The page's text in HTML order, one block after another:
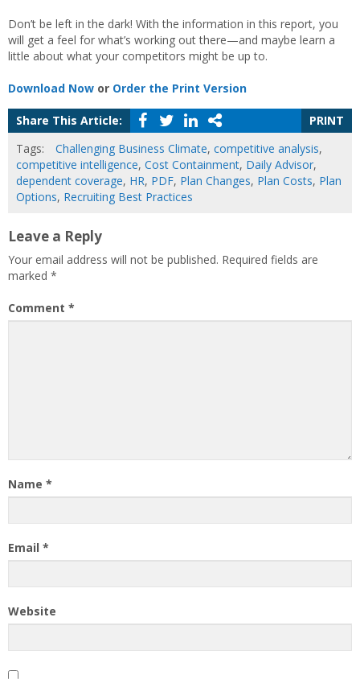
Don’t be left in the dark! With the information in this report, you
will get a feel for what’s working out there—and maybe learn a
little about what your competitors might be up to.
Download Now or Order the Print Version
Share This Article:
PRINT
Tags:
Challenging Business Climate, competitive analysis,
competitive intelligence, Cost Containment, Daily Advisor,
dependent coverage, HR, PDF, Plan Changes, Plan Costs, Plan
Options, Recruiting Best Practices
Leave a Reply
Your email address will not be published. Required fields are
marked *
Comment *
Name *
Email *
Website